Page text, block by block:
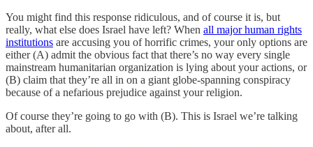
You might find this response ridiculous, and of course it is, but
really, what else does Israel have left? When all major human rights
institutions are accusing you of horrific crimes, your only options are
either (A) admit the obvious fact that there’s no way every single
mainstream humanitarian organization is lying about your actions, or
(B) claim that they’re all in on a giant globe-spanning conspiracy
because of a nefarious prejudice against your religion.
Of course they’re going to go with (B). This is Israel we’re talking
about, after all.